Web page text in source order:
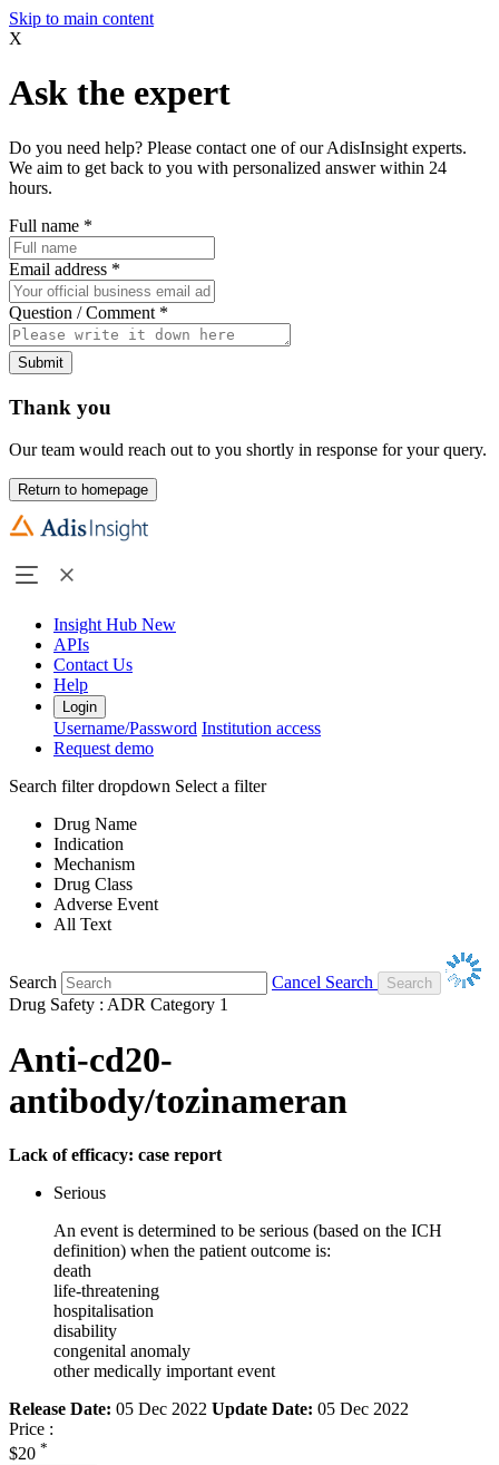
Skip to main content
X
Ask the expert
Do you need help? Please contact one of our AdisInsight experts.
We aim to get back to you with personalized answer within 24
hours.
Full name *
Email address *
Question / Comment *
Submit
Thank you
Our team would reach out to you shortly in response for your query.
Return to homepage
Insight Hub New
APIs
Contact Us
Help
Login
Username/Password Institution access
Request demo
Search filter dropdown Select a filter
Drug Name
Indication
Mechanism
Drug Class
Adverse Event
All Text
Search
Cancel Search
Drug Safety : ADR Category 1
Anti-cd20-
antibody/tozinameran
Lack of efficacy: case report
Serious
An event is determined to be serious (based on the ICH
definition) when the patient outcome is:
death
life-threatening
hospitalisation
disability
congenital anomaly
other medically important event
Release Date: 05 Dec 2022 Update Date: 05 Dec 2022
Price :
$20 *